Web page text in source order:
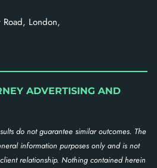
London,
ADVERTISING AND
do not guarantee similar outcomes. The
information purposes only and is not
relationship. Nothing contained herein